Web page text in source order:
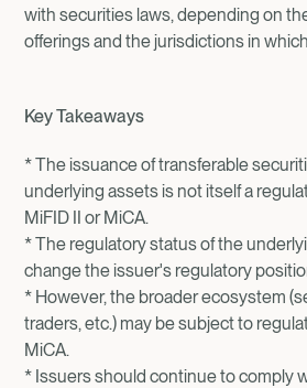
with securities laws, depending on
offerings and the jurisdictions in
Key Takeaways
* The issuance of transferable
underlying assets is not itself a
MiFID II or MiCA.
* The regulatory status of the
change the issuer's regulatory
* However, the broader ecosystem
traders, etc.) may be subject to
MiCA.
* Issuers should continue to comply